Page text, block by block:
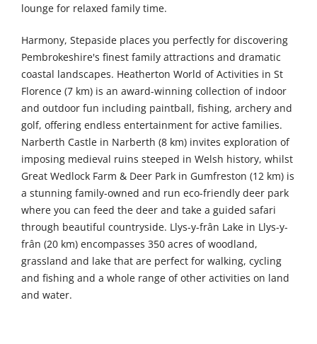
lounge for relaxed family time.
Harmony, Stepaside places you perfectly for discovering
Pembrokeshire's finest family attractions and dramatic
coastal landscapes. Heatherton World of Activities in St
Florence (7 km) is an award-winning collection of indoor
and outdoor fun including paintball, fishing, archery and
golf, offering endless entertainment for active families.
Narberth Castle in Narberth (8 km) invites exploration of
imposing medieval ruins steeped in Welsh history, whilst
Great Wedlock Farm & Deer Park in Gumfreston (12 km) is
a stunning family-owned and run eco-friendly deer park
where you can feed the deer and take a guided safari
through beautiful countryside. Llys-y-frân Lake in Llys-y-
frân (20 km) encompasses 350 acres of woodland,
grassland and lake that are perfect for walking, cycling
and fishing and a whole range of other activities on land
and water.